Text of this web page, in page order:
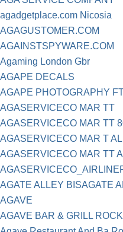
agadgetplace.com Nicosia
AGAGUSTOMER.COM
AGAINSTSPYWARE.COM
Agaming London Gbr
AGAPE DECALS
AGAPE PHOTOGRAPHY
AGASERVICECO MAR TT
AGASERVICECO MAR TT
AGASERVICECO MAR T
AGASERVICECO MAR TT
AGATE ALLEY BISAGATE
AGAVE
AGAVE BAR & GRILL